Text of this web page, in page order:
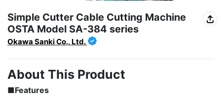
Simple Cutter Cable Cutting Machine
OSTA Model SA-384 series
Okawa Sanki Co., Ltd.
About This Product
■Features